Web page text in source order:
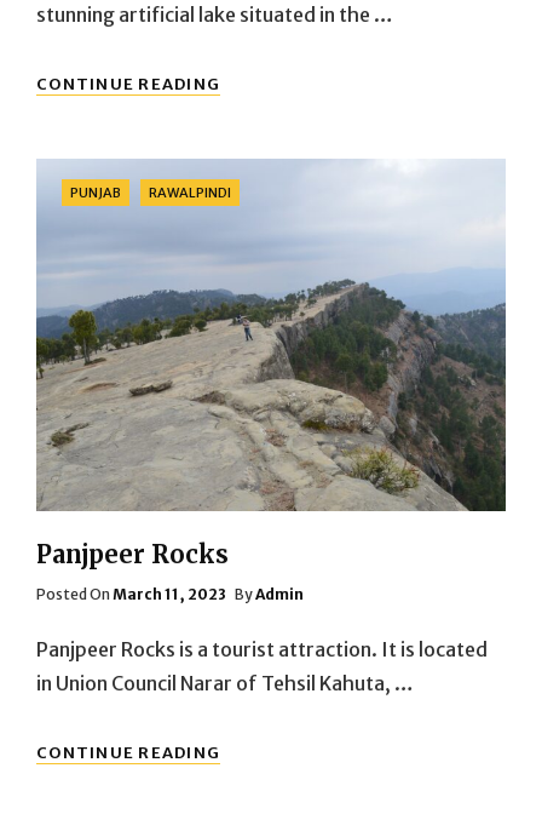
stunning artificial lake situated in the …
CONTINUE READING
LAKE
Categories
PUNJAB RAWALPINDI
Panjpeer Rocks
Posted On Posted
March 11, 2023 ByAdmin
Panjpeer Rocks is a tourist attraction. It is located
in Union Council Narar of Tehsil Kahuta, …
CONTINUE READING
ROCKS